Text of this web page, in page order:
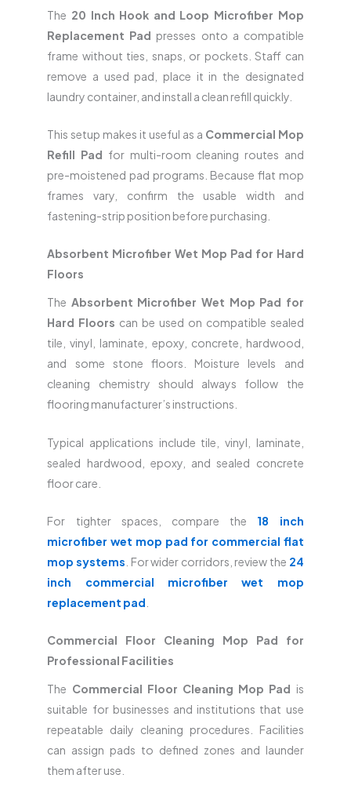
The 20 Inch Hook and Loop Microfiber Mop
Replacement Pad presses onto a compatible
frame without ties, snaps, or pockets. Staff can
remove a used pad, place it in the designated
laundry container, and install a clean refill quickly.
This setup makes it useful as a Commercial Mop
Refill Pad for multi-room cleaning routes and
pre-moistened pad programs. Because flat mop
frames vary, confirm the usable width and
fastening-strip position before purchasing.
Absorbent Microfiber Wet Mop Pad for Hard
Floors
The Absorbent Microfiber Wet Mop Pad for
Hard Floors can be used on compatible sealed
tile, vinyl, laminate, epoxy, concrete, hardwood,
and some stone floors. Moisture levels and
cleaning chemistry should always follow the
flooring manufacturer’s instructions.
Typical applications include tile, vinyl, laminate,
sealed hardwood, epoxy, and sealed concrete
floor care.
For tighter spaces, compare the
18 inch
microfiber wet mop pad for commercial flat
mop systems . For wider corridors, review the 24
inch commercial microfiber wet mop
replacement pad
Commercial Floor Cleaning Mop Pad for
Professional Facilities
The Commercial Floor Cleaning Mop Pad is
suitable for businesses and institutions that use
repeatable daily cleaning procedures. Facilities
can assign pads to defined zones and launder
them after use.